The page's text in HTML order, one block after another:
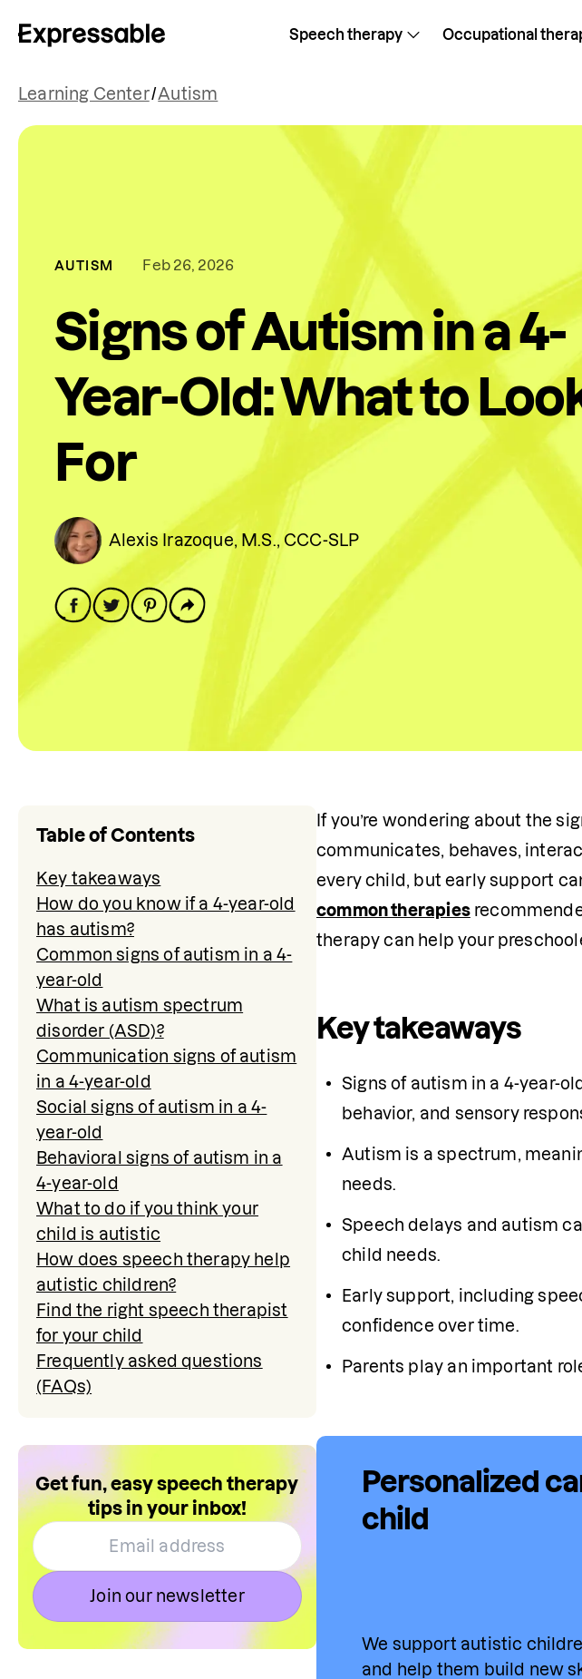
Speech therapy Occupational
Learning Center/Autism
AUTISM Feb 26, 2026
Signs of Autism in a 4-
Year-Old: What to
For
Alexis Irazoque, M.S., CCC-SLP
Table of Contents
Key takeaways
How do you know if a 4-year-old
has autism?
Common signs of autism in a 4-
year-old
What is autism spectrum
disorder (ASD)?
Communication signs of autism
in a 4-year-old
Social signs of autism in a 4-
year-old
Behavioral signs of autism in a
4-year-old
What to do if you think your
child is autistic
How does speech therapy help
autistic children?
Find the right speech therapist
for your child
Frequently asked questions
(FAQs)
Get fun, easy speech therapy
tips in your inbox!
Join our newsletter
If you’re wondering about the
communicates, behaves,
every child, but early support
common therapies
therapy can help your
Key takeaways
Signs of autism in a 4-year-
behavior, and sensory
Autism is a spectrum,
needs.
Speech delays and autism
child needs.
Early support, including
confidence over time.
Parents play an important
Personalized
child
We support autistic
and help them build new